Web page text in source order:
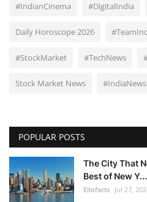
#IndianCinema #DigitalIndia
Daily Horoscope 2026
#StockMarket #TechNews
Stock Market News #IndiaNews
POPULAR POSTS
The City That
Best of New Y...
Ellofacts Jul 27,